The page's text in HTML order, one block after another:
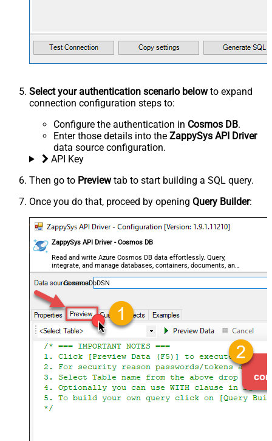
Select your authentication scenario belowto expand
connection configuration steps to:
Configure the authentication in Cosmos DB.
Enter those details into the ZappySys API Driver
data source configuration.
API Key
Then go to Previewtab to start building a SQL query.
Once you do that, proceed by opening Query Builder:
ZappySys API Driver - Cosmos DB
Read and write Azure Cosmos DB data effortlessly. Query,
integrate, and manage databases, containers, documents, and
users — almost no coding required.
CosmosDbDSN